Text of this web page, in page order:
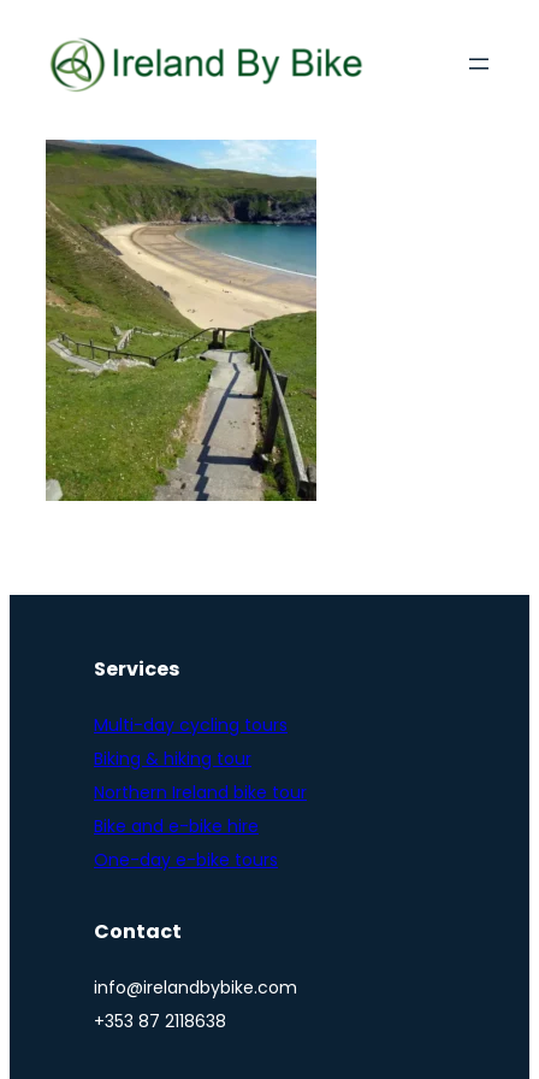
Services
Multi-day cycling tours
Biking & hiking tour
Northern Ireland bike tour
Bike and e-bike hire
One-day e-bike tours
Contact
info@irelandbybike.com
+353 87 2118638